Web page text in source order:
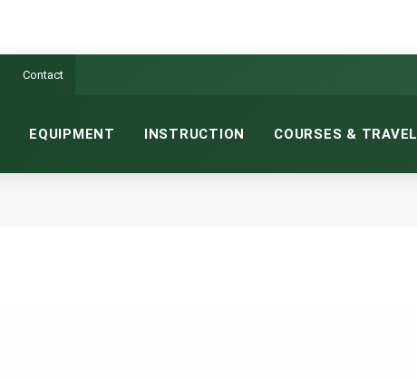
Contact
EQUIPMENT INSTRUCTION COURSES & TRAVEL